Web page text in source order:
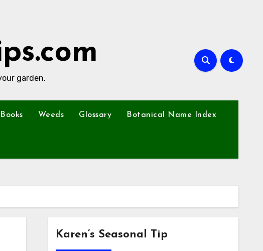
garden.
Weeds Glossary Botanical Name Index
Karen’s Seasonal Tip